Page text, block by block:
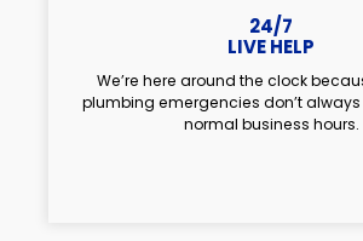
24/7
LIVE HELP
We’re here around the clock
plumbing emergencies don’t
normal business hours.